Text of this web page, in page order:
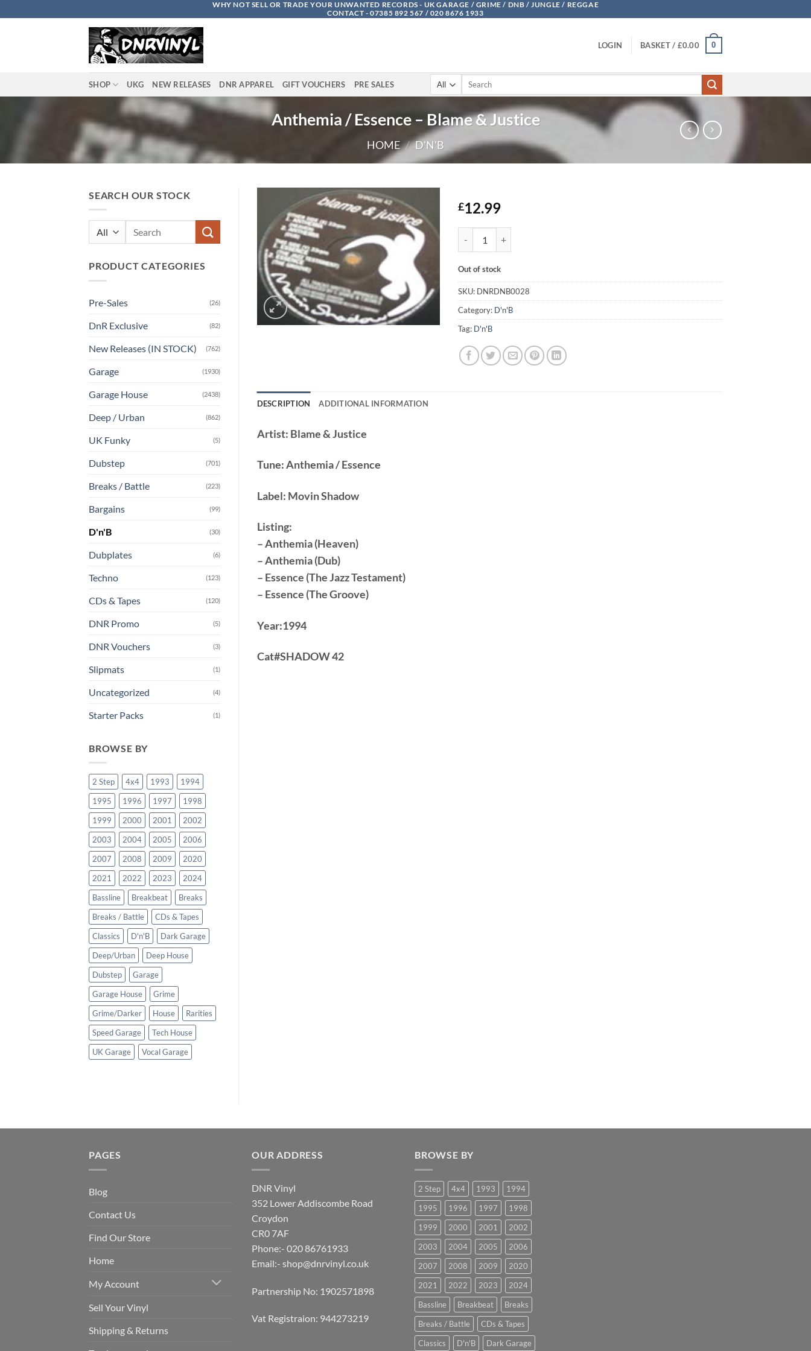
to
WHY NOT SELL OR TRADE YOUR UNWANTED RECORDS - UK GARAGE / GRIME / DNB / JUNGLE / REGGAE
CONTACT - 07385 892 567 / 020 8676 1933
LOGIN BASKET / £0.00 0
SHOP UKG NEW RELEASES DNR APPAREL GIFT VOUCHERS PRE SALES
Search
Anthemia / Essence – Blame & Justice
HOME / D'N'B
SEARCH OUR STOCK
PRODUCT CATEGORIES
Pre-Sales (26)
DnR Exclusive (82)
New Releases (IN STOCK) (762)
Garage (1930)
Garage House (2438)
Deep / Urban (862)
UK Funky (5)
Dubstep (701)
Breaks / Battle (223)
Bargains (99)
D'n'B (30)
Dubplates (6)
Techno (123)
CDs & Tapes (120)
DNR Promo (5)
DNR Vouchers (3)
Slipmats (1)
Uncategorized (4)
Starter Packs (1)
BROWSE BY
2 Step 4x4 1993
1994
1995
1996 1997
1998
1999
2000 2001
2002
2003
2004 2005
2006
2007
2008 2009
2020
2021
2022 2023
2024
Bassline
Breakbeat
Breaks
Breaks / Battle
CDs & Tapes
Classics
D'n'B
Dark Garage
Deep/Urban
Deep House
Dubstep
Garage
Garage House
Grime
Grime/Darker
House
Rarities
Speed Garage
Tech House
UK Garage
Vocal Garage
£12.99
Out of stock
SKU: DNRDNB0028
Category: D'n'B
Tag: D'n'B
DESCRIPTION ADDITIONAL INFORMATION
Artist: Blame & Justice
Tune:Anthemia / Essence
Label: Movin Shadow
Listing:
– Anthemia (Heaven)
– Anthemia (Dub)
– Essence (The Jazz Testament)
– Essence (The Groove)
Year:1994
Cat#SHADOW 42
PAGES
Blog
Contact Us
Find Our Store
Home
My Account
Sell Your Vinyl
Shipping & Returns
OUR ADDRESS
DNR Vinyl
352 Lower Addiscombe Road
Croydon
CR0 7AF
Phone:- 020 86761933
Email:- shop@dnrvinyl.co.uk
Partnership No: 1902571898
Vat Registraion: 944273219
BROWSE BY
2 Step 4x4 1993
1994
1995
1996 1997
1998
1999
2000 2001
2002
2003
2004 2005
2006
2007
2008 2009
2020
2021
2022 2023
2024
Bassline
Breakbeat
Breaks
Breaks / Battle
CDs & Tapes
Classics
D'n'B Dark Garage